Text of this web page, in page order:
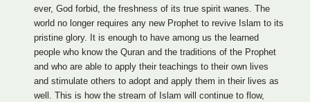
ever, God forbid, the freshness of its true spirit wanes. The
world no longer requires any new Prophet to revive Islam to its
pristine glory. It is enough to have among us the learned
people who know the Quran and the traditions of the Prophet
and who are able to apply their teachings to their own lives
and stimulate others to adopt and apply them in their lives as
well. This is how the stream of Islam will continue to flow,